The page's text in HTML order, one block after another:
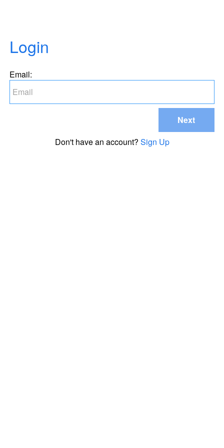
Login
Email:
Next
Don't have an account? Sign Up